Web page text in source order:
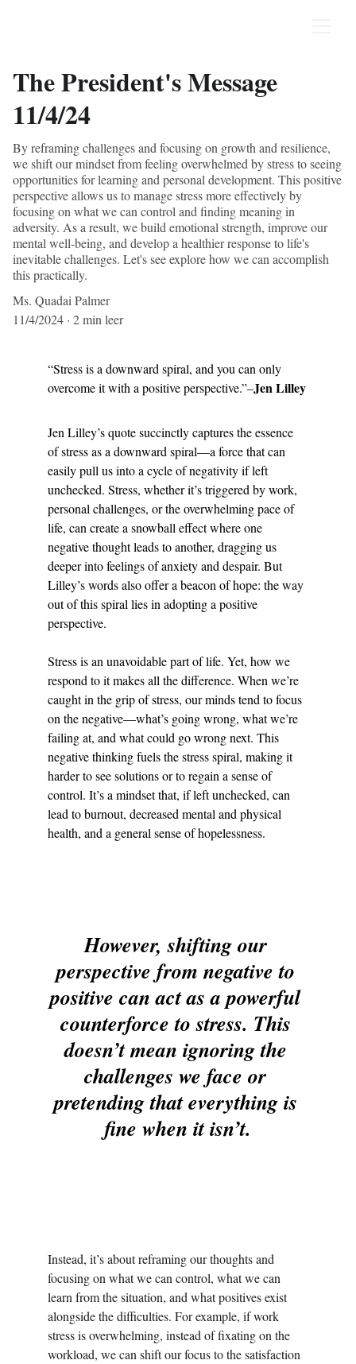
The President's Message
11/4/24
By reframing challenges and focusing on growth and resilience,
we shift our mindset from feeling overwhelmed by stress to seeing
opportunities for learning and personal development. This positive
perspective allows us to manage stress more effectively by
focusing on what we can control and finding meaning in
adversity. As a result, we build emotional strength, improve our
mental well-being, and develop a healthier response to life's
inevitable challenges. Let's see explore how we can accomplish
this practically.
Ms. Quadai Palmer
11/4/2024 2 min leer
“Stress is a downward spiral, and you can only
overcome it with a positive perspective.”–Jen Lilley
Jen Lilley’s quote succinctly captures the essence
of stress as a downward spiral—a force that can
easily pull us into a cycle of negativity if left
unchecked. Stress, whether it’s triggered by work,
personal challenges, or the overwhelming pace of
life, can create a snowball effect where one
negative thought leads to another, dragging us
deeper into feelings of anxiety and despair. But
Lilley’s words also offer a beacon of hope: the way
out of this spiral lies in adopting a positive
perspective.
Stress is an unavoidable part of life. Yet, how we
respond to it makes all the difference. When we’re
caught in the grip of stress, our minds tend to focus
on the negative—what’s going wrong, what we’re
failing at, and what could go wrong next. This
negative thinking fuels the stress spiral, making it
harder to see solutions or to regain a sense of
control. It’s a mindset that, if left unchecked, can
lead to burnout, decreased mental and physical
health, and a general sense of hopelessness.
However, shifting our
perspective from negative to
positive can act as a powerful
counterforce to stress. This
doesn’t mean ignoring the
challenges we face or
pretending that everything is
fine when it isn’t.
Instead, it’s about reframing our thoughts and
focusing on what we can control, what we can
learn from the situation, and what positives exist
alongside the difficulties. For example, if work
stress is overwhelming, instead of fixating on the
workload, we can shift our focus to the satisfaction